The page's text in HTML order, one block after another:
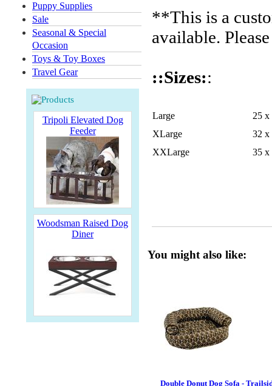
Puppy Supplies
Sale
Seasonal & Special
Occasion
Toys & Toy Boxes
Travel Gear
Tripoli Elevated Dog
Feeder
Woodsman Raised Dog
Diner
**This is a
available.
::Sizes::
Large
25 x
XLarge
32 x
XXLarge
35 x
You might also like:
Double Donut Dog Sofa -